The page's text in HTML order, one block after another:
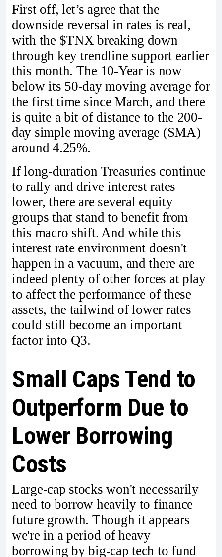
First off, let’s agree that the
downside reversal in rates is real,
with the $TNX breaking down
through key trendline support earlier
this month. The 10-Year is now
below its 50-day moving average for
the first time since March, and there
is quite a bit of distance to the 200-
day simple moving average (SMA)
around 4.25%.
If long-duration Treasuries continue
to rally and drive interest rates
lower, there are several equity
groups that stand to benefit from
this macro shift. And while this
interest rate environment doesn't
happen in a vacuum, and there are
indeed plenty of other forces at play
to affect the performance of these
assets, the tailwind of lower rates
could still become an important
factor into Q3.
Small Caps Tend to
Outperform Due to
Lower Borrowing
Costs
Large-cap stocks won't necessarily
need to borrow heavily to finance
future growth. Though it appears
we're in a period of heavy
borrowing by big-cap tech to fund